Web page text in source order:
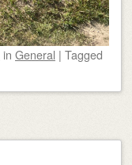
in General | Tagged